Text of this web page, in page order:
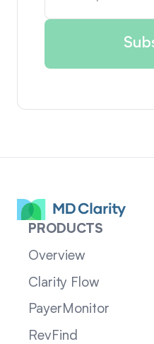
PRODUCTS
Overview
Clarity Flow
PayerMonitor
RevFind